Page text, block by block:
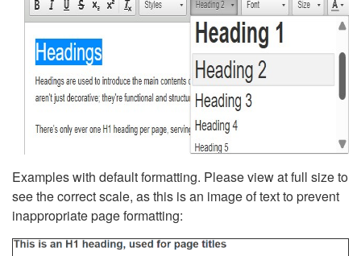
Examples with default formatting. Please view at full size to
see the correct scale, as this is an image of text to prevent
inappropriate page formatting: